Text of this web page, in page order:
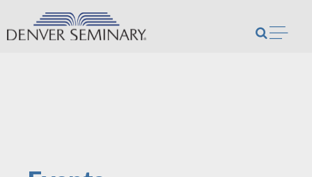
Skip to content